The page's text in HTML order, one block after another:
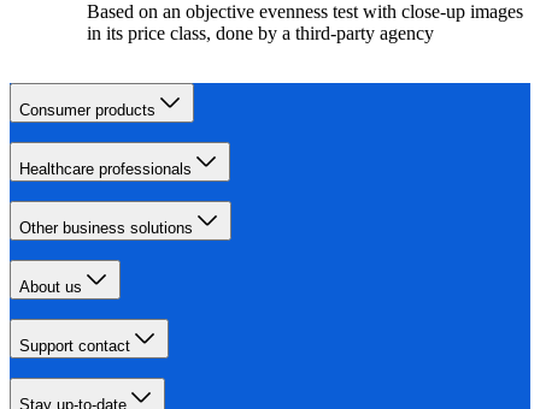
Based on an objective evenness test with close-up images
in its price class, done by a third-party agency
Consumer products
Healthcare professionals
Other business solutions
About us
Support contact
Stay up-to-date